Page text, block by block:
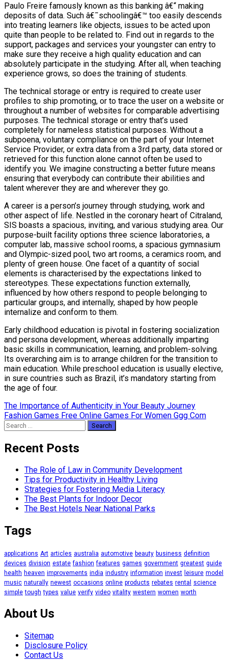
Paulo Freire famously known as this banking â€“ making
deposits of data. Such â€˜schoolingâ€™ too easily descends
into treating learners like objects, issues to be acted upon
quite than people to be related to. Find out in regards to the
support, packages and services your youngster can entry to
make sure they receive a high quality education and can
absolutely participate in the studying. After all, when teaching
experience grows, so does the training of students.
The technical storage or entry is required to create user
profiles to ship promoting, or to trace the user on a website or
throughout a number of websites for comparable advertising
purposes. The technical storage or entry that’s used
completely for nameless statistical purposes. Without a
subpoena, voluntary compliance on the part of your Internet
Service Provider, or extra data from a 3rd party, data stored or
retrieved for this function alone cannot often be used to
identify you. We imagine constructing a better future means
ensuring that everybody can contribute their abilities and
talent wherever they are and wherever they go.
A career is a person’s journey through studying, work and
other aspect of life. Nestled in the coronary heart of Citraland,
SIS boasts a spacious, inviting, and various studying area. Our
purpose-built facility options three science laboratories, a
computer lab, massive school rooms, a spacious gymnasium
and Olympic-sized pool, two art rooms, a ceramics room, and
plenty of green house. One facet of a quantity of social
elements is characterised by the expectations linked to
stereotypes. These expectations function externally,
influenced by how others respond to people belonging to
particular groups, and internally, shaped by how people
internalize and conform to them.
Early childhood education is pivotal in fostering socialization
and persona development, whereas additionally imparting
basic skills in communication, learning, and problem-solving.
Its overarching aim is to arrange children for the transition to
main education. While preschool education is usually elective,
in sure countries such as Brazil, it’s mandatory starting from
the age of four.
Post
navigation
The Importance of Authenticity in Your Beauty Journey
Fashion Games Free Online Games For Women Ggg Com
Search
for:
Recent Posts
The Role of Law in Community Development
Tips for Productivity in Healthy Living
Strategies for Fostering Media Literacy
The Best Plants for Indoor Decor
The Best Hotels Near National Parks
Tags
applications Art articles australia automotive beauty business definition
devices division estate fashion features games government greatest guide
health heaven improvements india industry information invest leisure model
music naturally newest occasions online products rebates rental
science
simple tough types value verify video vitality western women worth
About Us
Sitemap
Disclosure Policy
Contact Us